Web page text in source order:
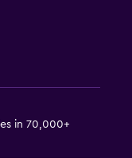
in 70,000+